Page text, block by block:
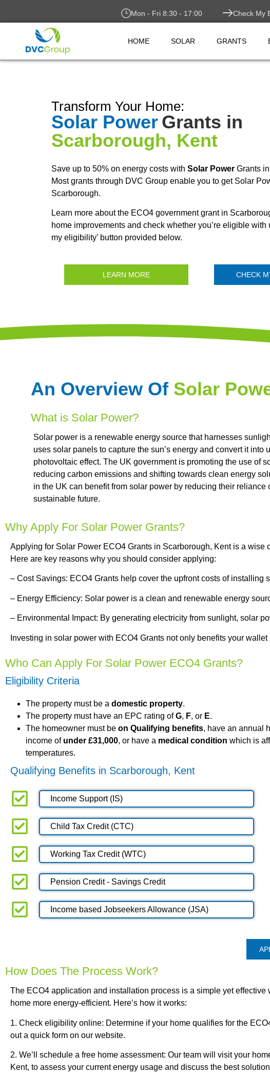
Mon - Fri 8:30 - 17:00 Check My
HOME SOLAR GRANTS
Transform Your Home:
Solar PowerGrants in
Scarborough, Kent
Save up to 50% on energy costs with Solar Power Grants in
Most grants through DVC Group enable you to get Solar
Scarborough.
Learn more about the ECO4 government grant in
home improvements and check whether you’re eligible with
my eligibility’ button provided below.
LEARN MORE CHECK
An Overview Of Solar
What is Solar Power?
Solar power is a renewable energy source that harnesses
uses solar panels to capture the sun’s energy and convert it
photovoltaic effect. The UK government is promoting the use of
reducing carbon emissions and shifting towards clean energy
in the UK can benefit from solar power by reducing their
sustainable future.
Why Apply For Solar Power Grants?
Applying for Solar Power ECO4 Grants in Scarborough, Kent is a
Here are key reasons why you should consider applying:
– Cost Savings: ECO4 Grants help cover the upfront costs of
– Energy Efficiency: Solar power is a clean and renewable energy
– Environmental Impact: By generating electricity from sunlight, solar
Investing in solar power with ECO4 Grants not only benefits your
Who Can Apply For Solar Power ECO4 Grants?
Eligibility Criteria
The property must be a domestic property.
The property must have an EPC rating ofG, F, or E.
The homeowner must be on Qualifying benefits, have an annual
income of under £31,000, or have a medical condition which is
temperatures.
Qualifying Benefits in Scarborough, Kent
Income Support (IS)
Child Tax Credit (CTC)
Working Tax Credit (WTC)
Pension Credit - Savings Credit
Income based Jobseekers Allowance (JSA)
How Does The Process Work?
The ECO4 application and installation process is a simple yet effective
home more energy-efficient. Here’s how it works:
1. Check eligibility online: Determine if your home qualifies for the
out a quick form on our website.
2. We’ll schedule a free home assessment: Our team will visit your
Kent, to assess your current energy usage and discuss the best